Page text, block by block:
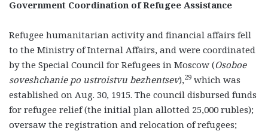
Government Coordination of Refugee Assistance
Refugee humanitarian activity and financial affairs fell
to the Ministry of Internal Affairs, and were coordinated
by the Special Council for Refugees in Moscow (Osoboe
soveshchanie po ustroistvu bezhentsev),29 which was
established on Aug. 30, 1915. The council disbursed funds
for refugee relief (the initial plan allotted 25,000 rubles);
oversaw the registration and relocation of refugees;